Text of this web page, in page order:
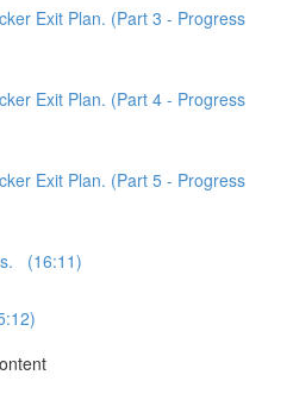
Exit Plan. (Part 3 - Progress
Exit Plan. (Part 4 - Progress
Exit Plan. (Part 5 - Progress
(16:11)